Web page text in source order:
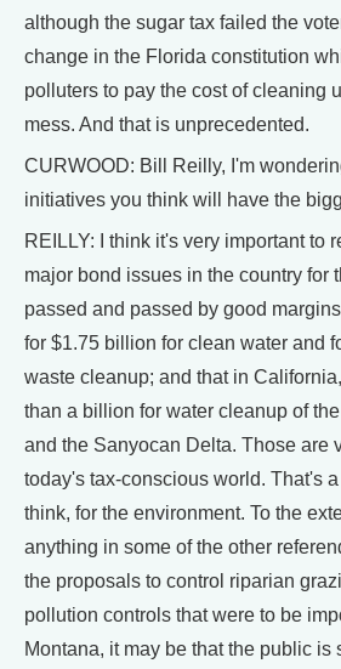
although the sugar tax failed the
change in the Florida constitution
polluters to pay the cost of cleaning
mess. And that is unprecedented.
CURWOOD: Bill Reilly, I'm
initiatives you think will have the
REILLY: I think it's very important to
major bond issues in the country for
passed and passed by good
for $1.75 billion for clean water and
waste cleanup; and that in
than a billion for water cleanup of
and the Sanyocan Delta. Those are
today's tax-conscious world. That's a
think, for the environment. To the
anything in some of the other
the proposals to control riparian
pollution controls that were to be
Montana, it may be that the public is